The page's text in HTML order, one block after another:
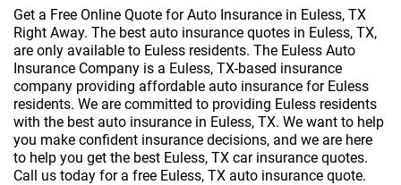
Get a Free Online Quote for Auto Insurance in Euless, TX
Right Away. The best auto insurance quotes in Euless, TX,
are only available to Euless residents. The Euless Auto
Insurance Company is a Euless, TX-based insurance
company providing affordable auto insurance for Euless
residents. We are committed to providing Euless residents
with the best auto insurance in Euless, TX. We want to help
you make confident insurance decisions, and we are here
to help you get the best Euless, TX car insurance quotes.
Call us today for a free Euless, TX auto insurance quote.